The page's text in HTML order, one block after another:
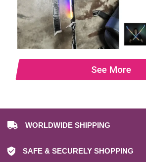
See More
WORLDWIDE SHIPPING
SAFE & SECURELY SHOPPING